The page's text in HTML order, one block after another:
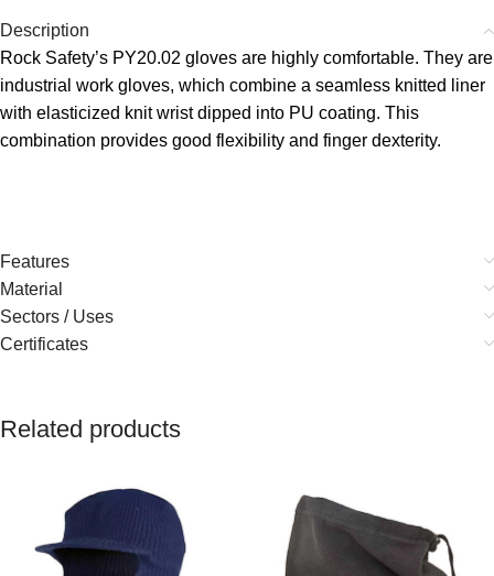
Description
Rock Safety’s PY20.02 gloves are highly comfortable. They are
industrial work gloves, which combine a seamless knitted liner
with elasticized knit wrist dipped into PU coating. This
combination provides good flexibility and finger dexterity.
Features
Material
Sectors / Uses
Certificates
Related products